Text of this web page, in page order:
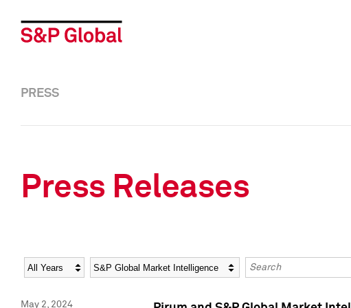
PRESS
Press Releases
Year Category Keywords
May 2, 2024